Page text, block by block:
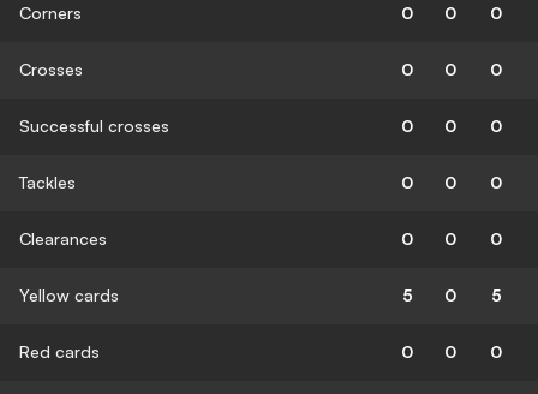
Corners 0 0 0
Crosses 0 0 0
Successful crosses 0 0 0
Tackles 0 0 0
Clearances 0 0 0
Yellow cards 5 0 5
Red cards 0 0 0